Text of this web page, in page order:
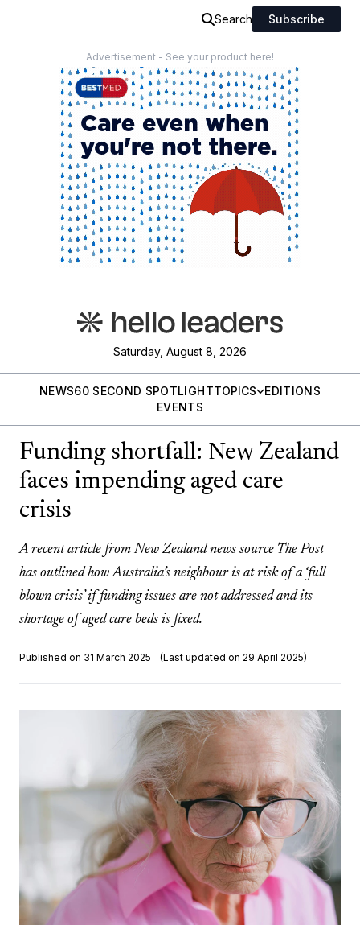
Search Subscribe
Advertisement - See your product here!
Saturday, August 8, 2026
NEWS60 SECOND SPOTLIGHTTOPICS
EDITIONS
EVENTS
Funding shortfall: New Zealand
faces impending aged care
crisis
A recent article from New Zealand news source The Post
has outlined how Australia’s neighbour is at risk of a ‘full
blown crisis’ if funding issues are not addressed and its
shortage of aged care beds is fixed.
Published on 31 March 2025 (Last updated on 29 April 2025)